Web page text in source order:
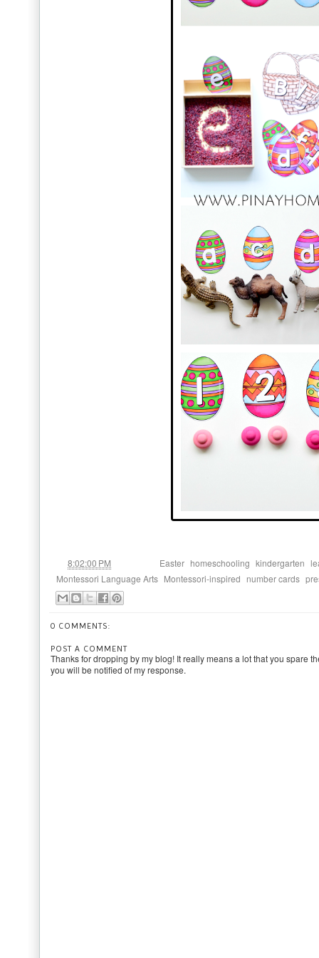
8:02:00 PM Easter homeschooling kindergarten
Montessori Language Arts Montessori-inspired number cards
0 COMMENTS:
POST A COMMENT
Thanks for dropping by my blog! It really means a lot that you spare
you will be notified of my response.